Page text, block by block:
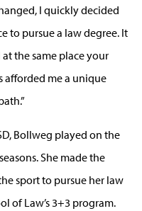
I quickly decided
to pursue a law degree. It
the same place your
afforded me a unique
Bollweg played on the
She made the
sport to pursue her law
of Law’s 3+3 program.